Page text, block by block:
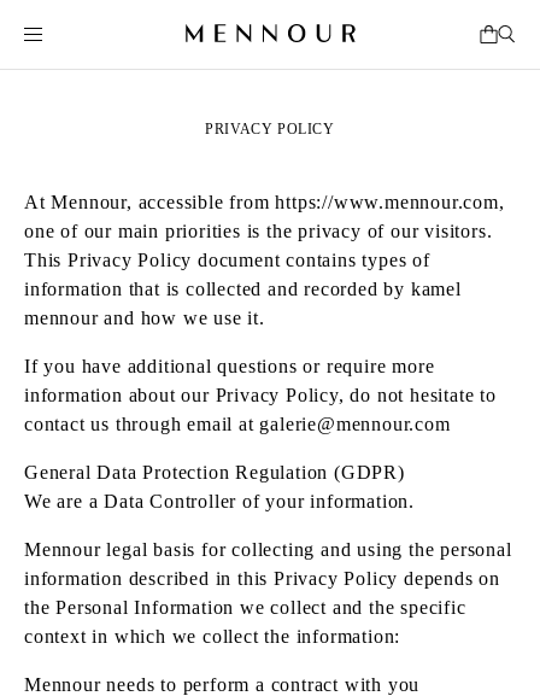
PRIVACY POLICY
At Mennour, accessible fromhttps://www.mennour.com,
one of our main priorities is the privacy of our visitors.
This Privacy Policy document contains types of
information that is collected and recorded by kamel
mennour and how we use it.
If you have additional questions or require more
information about our Privacy Policy, do not hesitate to
contact us through email at galerie@mennour.com
General Data Protection Regulation (GDPR)
We are a Data Controller of your information.
Mennour legal basis for collecting and using the personal
information described in this Privacy Policy depends on
the Personal Information we collect and the specific
context in which we collect the information:
Mennour needs to perform a contract with you